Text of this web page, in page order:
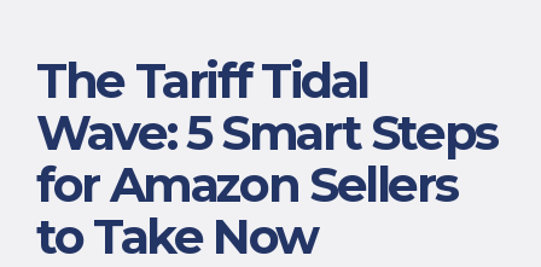
The Tariff Tidal
Wave: 5 Smart Steps
for Amazon Sellers
to Take Now